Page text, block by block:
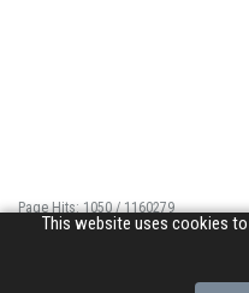
This website uses cookies
Page Hits: 1050 / 1160279
Site Hits: 6415 / 3363796